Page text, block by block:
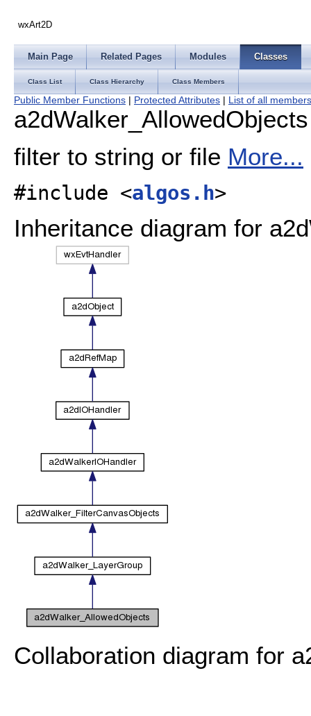
wxArt2D
Main Page Related Pages Modules Classes
Class List Class Hierarchy Class Members
Public Member Functions | Protected Attributes | List of all members
filter to string or file More...
#include <algos.h>
Inheritance diagram for
Collaboration diagram for